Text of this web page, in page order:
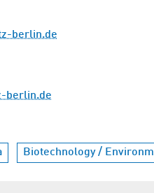
berlin.de
berlin.de
Biotechnology /